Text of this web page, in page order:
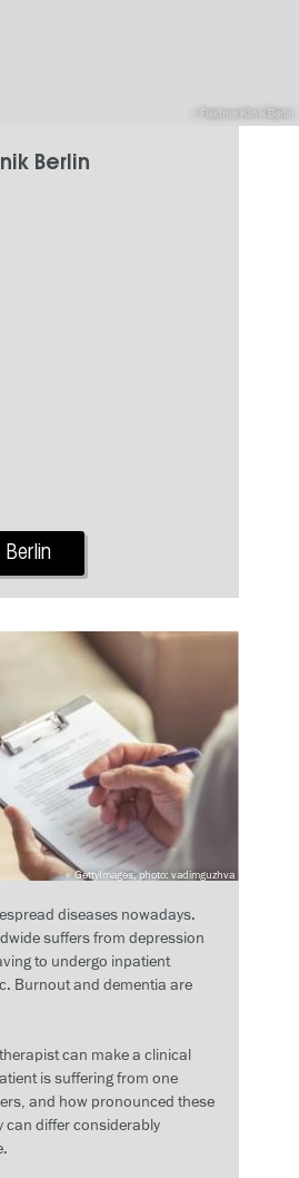
Fliedner Klinik Berlin
Berlin
Berlin
GettyImages, photo: vadimguzhva
diseases nowadays.
suffers from depression
to undergo inpatient
Burnout and dementia are
can make a clinical
is suffering from one
and how pronounced these
can differ considerably